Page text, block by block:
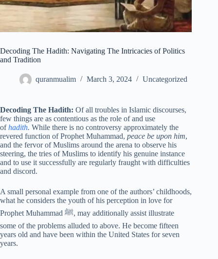
Decoding The Hadith: Navigating The Intricacies of Politics
and Tradition
quranmualim March 3, 2024 Uncategorized
Decoding The Hadith: Of all troubles in Islamic discourses,
few things are as contentious as the role of and use
ofhadith. While there is no controversy approximately the
revered function of Prophet Muhammad, peace be upon him,
and the fervor of Muslims around the arena to observe his
steering, the tries of Muslims to identify his genuine instance
and to use it successfully are regularly fraught with difficulties
and discord.
A small personal example from one of the authors’ childhoods,
what he considers the youth of his perception in love for
Prophet Muhammad ﷺ, may additionally assist illustrate
some of the problems alluded to above. He become fifteen
years old and have been within the United States for seven
years.